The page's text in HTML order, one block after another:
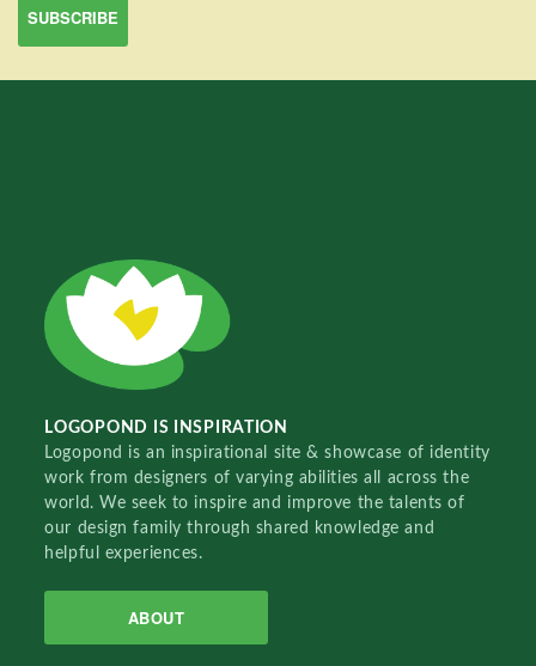
LOGOPOND IS INSPIRATION
Logopond is an inspirational site & showcase of identity
work from designers of varying abilities all across the
world. We seek to inspire and improve the talents of
our design family through shared knowledge and
helpful experiences.
ABOUT